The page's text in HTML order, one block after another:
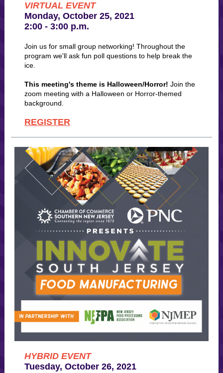
VIRTUAL EVENT
Monday, October 25, 2021
2:00 - 3:00 p.m.
Join us for small group networking! Throughout the
program we'll ask fun poll questions to help break the
ice.
This meeting's theme is Halloween/Horror! Join the
zoom meeting with a Halloween or Horror-themed
background.
REGISTER
HYBRID EVENT
Tuesday, October 26, 2021